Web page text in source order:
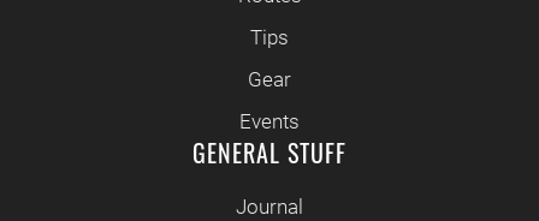
Tips
Gear
Events
GENERAL STUFF
Journal